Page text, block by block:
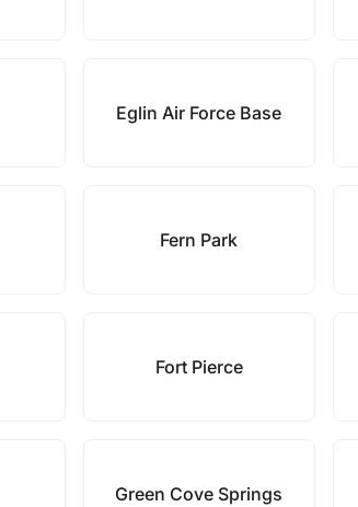
Eglin Air Force Base
Fern Park
Fort Pierce
Green Cove Springs